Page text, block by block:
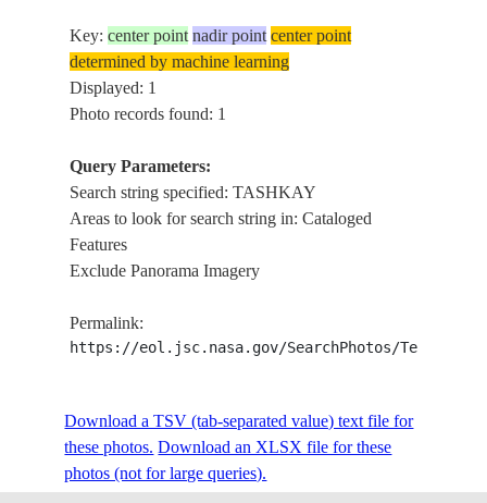
Key:center point nadir point center point
determined by machine learning
Displayed: 1
Photo records found: 1
Query Parameters:
Search string specified: TASHKAY
Areas to look for search string in: Cataloged
Features
Exclude Panorama Imagery
Permalink:
https://eol.jsc.nasa.gov/SearchPhotos/
Download a TSV (tab-separated value) text file for
these photos. Download an XLSX file for these
photos (not for large queries).